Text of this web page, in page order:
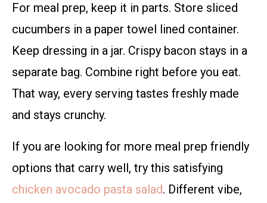
For meal prep, keep it in parts. Store sliced
cucumbers in a paper towel lined container.
Keep dressing in a jar. Crispy bacon stays in a
separate bag. Combine right before you eat.
That way, every serving tastes freshly made
and stays crunchy.
If you are looking for more meal prep friendly
options that carry well, try this satisfying
chicken avocado pasta salad. Different vibe,